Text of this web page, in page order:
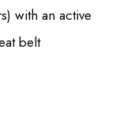
with an active
belt